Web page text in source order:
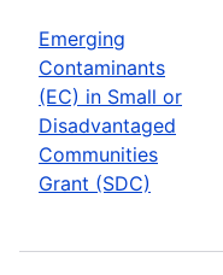
Emerging
Contaminants
(EC) in Small or
Disadvantaged
Communities
Grant (SDC)